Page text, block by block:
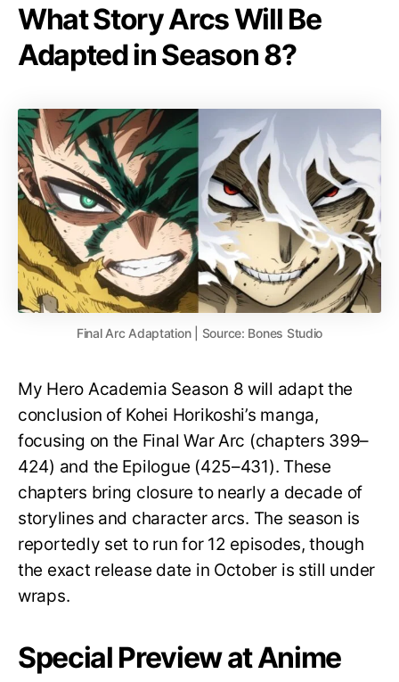
What Story Arcs Will Be
Adapted in Season 8?
Final Arc Adaptation | Source: Bones Studio
My Hero Academia Season 8 will adapt the
conclusion of Kohei Horikoshi’s manga,
focusing on the Final War Arc (chapters 399–
424) and the Epilogue (425–431). These
chapters bring closure to nearly a decade of
storylines and character arcs. The season is
reportedly set to run for 12 episodes, though
the exact release date in October is still under
wraps.
Special Preview at Anime